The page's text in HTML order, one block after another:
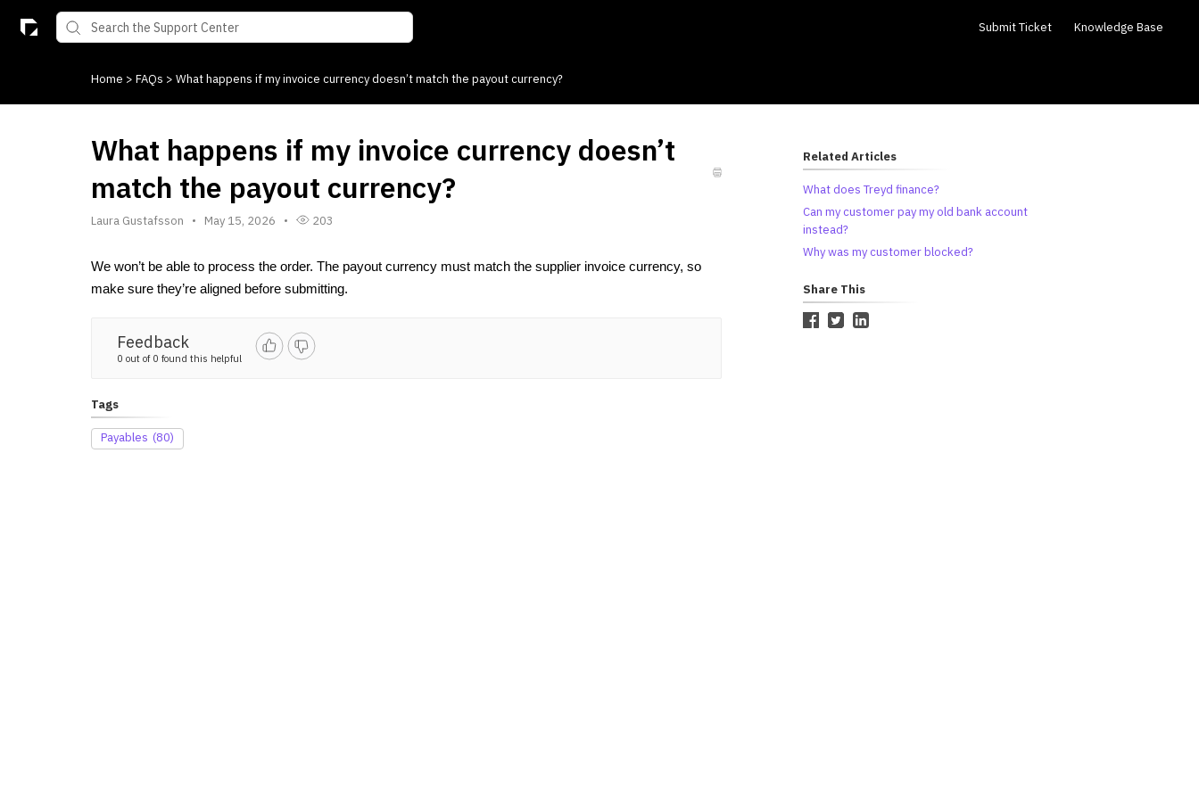
Submit Ticket Knowledge Base
Home > FAQs > What happens if my invoice currency doesn’t match the payout currency?
What happens if my invoice currency doesn’t
match the payout currency?
Laura Gustafsson May 15, 2026 203
We won’t be able to process the order. The payout currency must match the supplier invoice currency, so
make sure they’re aligned before submitting.
Feedback
0 out of 0 found this helpful
Tags
Payables (80)
Related Articles
What does Treyd finance?
Can my customer pay my old bank account
instead?
Why was my customer blocked?
Share This